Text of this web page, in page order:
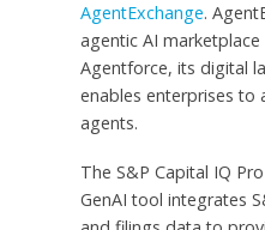
AgentExchange.
agentic AI
Agentforce, its digital
enables enterprises to
agents.
The S&P Capital IQ Pro
GenAI tool integrates